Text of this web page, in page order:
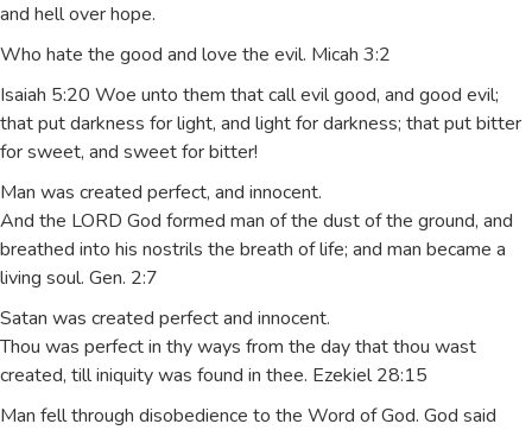
and hell over hope.
Who hate the good and love the evil. Micah 3:2
Isaiah 5:20 Woe unto them that call evil good, and good evil;
that put darkness for light, and light for darkness; that put bitter
for sweet, and sweet for bitter!
Man was created perfect, and innocent.
And the LORD God formed man of the dust of the ground, and
breathed into his nostrils the breath of life; and man became a
living soul. Gen. 2:7
Satan was created perfect and innocent.
Thou was perfect in thy ways from the day that thou wast
created, till iniquity was found in thee. Ezekiel 28:15
Man fell through disobedience to the Word of God. God said